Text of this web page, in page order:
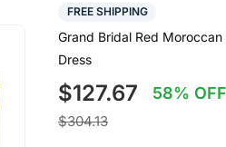
FREE SHIPPING
Grand Bridal Red
Dress
$127.67 58% OFF
$304.13